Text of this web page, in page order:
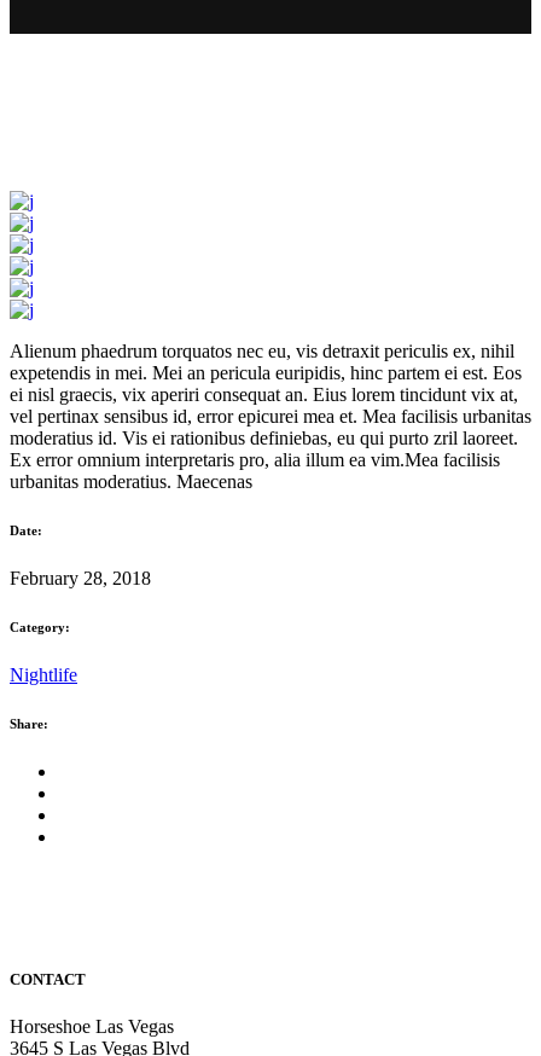
Alienum phaedrum torquatos nec eu, vis detraxit periculis ex, nihil
expetendis in mei. Mei an pericula euripidis, hinc partem ei est. Eos
ei nisl graecis, vix aperiri consequat an. Eius lorem tincidunt vix at,
vel pertinax sensibus id, error epicurei mea et. Mea facilisis urbanitas
moderatius id. Vis ei rationibus definiebas, eu qui purto zril laoreet.
Ex error omnium interpretaris pro, alia illum ea vim.Mea facilisis
urbanitas moderatius. Maecenas
Date:
February 28, 2018
Category:
Nightlife
Share:
CONTACT
Horseshoe Las Vegas
3645 S Las Vegas Blvd